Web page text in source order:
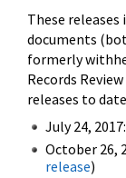
These releases
documents
formerly
Records
releases to
July 24,
October 26,
release)